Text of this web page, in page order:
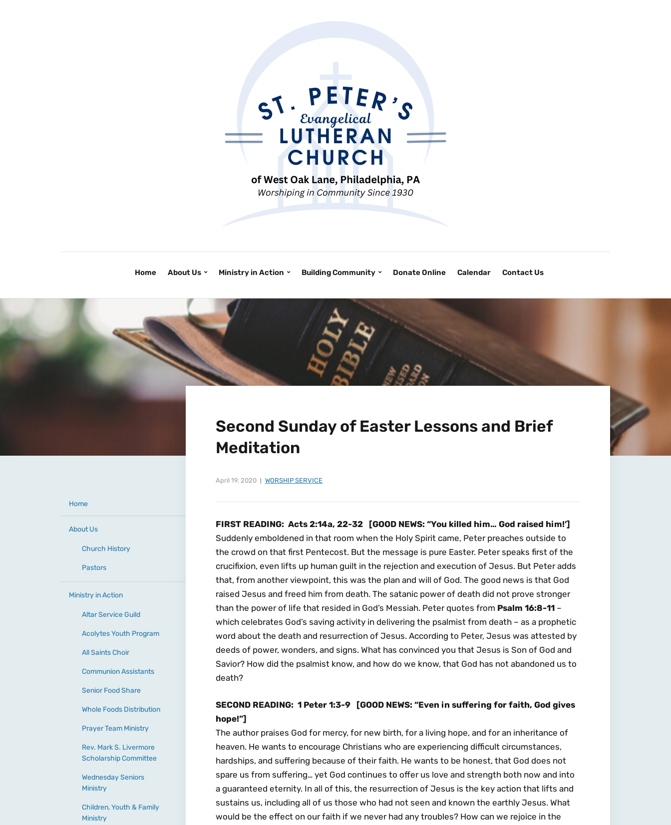
Home About Us Ministry in Action Building Community Donate Online Calendar Contact Us
Second Sunday of Easter Lessons and Brief
Meditation
April 19, 2020 WORSHIP SERVICE
FIRST READING: Acts 2:14a, 22-32
[GOOD NEWS: “You killed him… God raised him!’]
Suddenly emboldened in that room when the Holy Spirit came, Peter preaches outside to
the crowd on that first Pentecost. But the message is pure Easter. Peter speaks first of the
crucifixion, even lifts up human guilt in the rejection and execution of Jesus. But Peter adds
that, from another viewpoint, this was the plan and will of God. The good news is that God
raised Jesus and freed him from death. The satanic power of death did not prove stronger
than the power of life that resided in God’s Messiah. Peter quotes from Psalm 16:8-11 –
which celebrates God’s saving activity in delivering the psalmist from death – as a prophetic
word about the death and resurrection of Jesus. According to Peter, Jesus was attested by
deeds of power, wonders, and signs. What has convinced you that Jesus is Son of God and
Savior? How did the psalmist know, and how do we know, that God has not abandoned us to
death?
SECOND READING: 1 Peter 1:3-9
[GOOD NEWS: “Even in suffering for faith, God gives
hope!”]
The author praises God for mercy, for new birth, for a living hope, and for an inheritance of
heaven. He wants to encourage Christians who are experiencing difficult circumstances,
hardships, and suffering because of their faith. He wants to be honest, that God does not
spare us from suffering… yet God continues to offer us love and strength both now and into
a guaranteed eternity. In all of this, the resurrection of Jesus is the key action that lifts and
sustains us, including all of us those who had not seen and known the earthly Jesus. What
would be the effect on our faith if we never had any troubles? How can we rejoice in the
Home
About Us
Church History
Pastors
Ministry in Action
Altar Service Guild
Acolytes Youth Program
All Saints Choir
Communion Assistants
Senior Food Share
Whole Foods Distribution
Prayer Team Ministry
Rev. Mark S. Livermore
Scholarship Committee
Wednesday Seniors
Ministry
Children, Youth & Family
Ministry